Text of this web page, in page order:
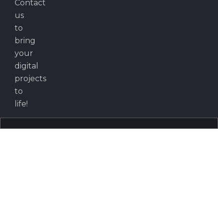
Contact
us
to
bring
your
digital
projects
to
life!